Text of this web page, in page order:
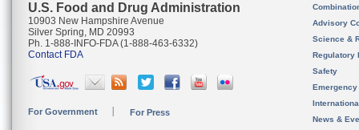
U.S. Food and Drug Administration
10903 New Hampshire Avenue
Silver Spring, MD 20993
Ph. 1-888-INFO-FDA (1-888-463-6332)
Contact FDA
For Government For Press
Advisory
Science &
Regulatory
Safety
News &